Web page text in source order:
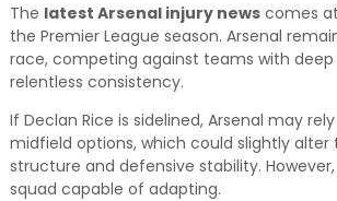
The latest Arsenal injury newscomes
the Premier League season. Arsenal
race, competing against teams with deep
relentless consistency.
If Declan Rice is sidelined, Arsenal may
midfield options, which could slightly alter
structure and defensive stability.
squad capable of adapting.